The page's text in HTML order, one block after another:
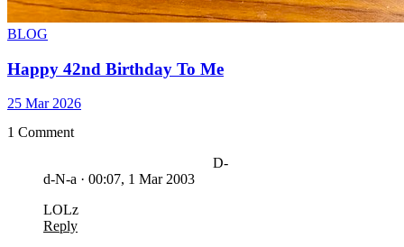
BLOG
Happy 42nd Birthday To Me
25 Mar 2026
1 Comment
D-
d-N-a · 00:07, 1 Mar 2003
LOLz
Reply